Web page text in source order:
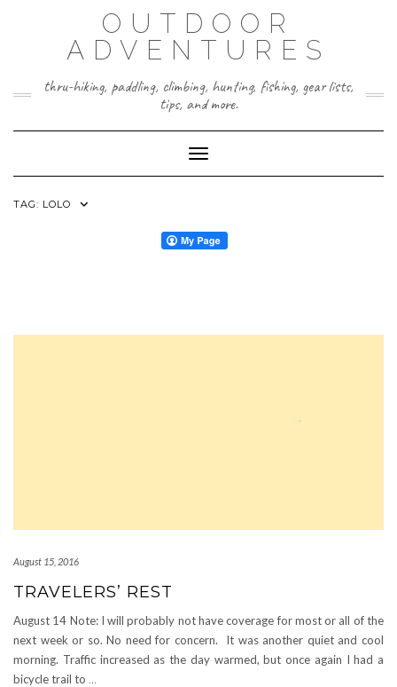
OUTDOOR
ADVENTURES
thru-hiking, paddling, climbing, hunting, fishing, gear lists,
tips, and more.
Toggle Navigation
TAG: LOLO
August 15, 2016
TRAVELERS’ REST
August 14 Note: I will probably not have coverage for most or all of the
next week or so. No need for concern. It was another quiet and cool
morning. Traffic increased as the day warmed, but once again I had a
bicycle trail to …